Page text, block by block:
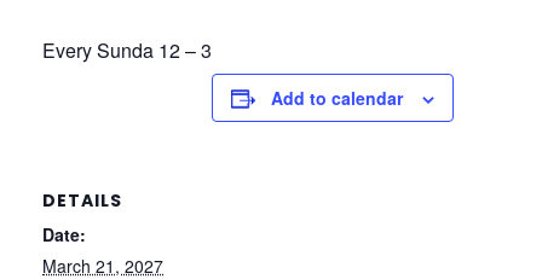
Every Sunda 12 – 3
Add to calendar
DETAILS
Date:
March 21, 2027